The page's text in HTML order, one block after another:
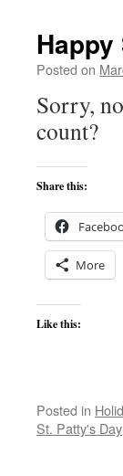
Happy
Posted on
Sorry,
count?
Share this:
More
Like this:
Posted in
St. Patty's Day